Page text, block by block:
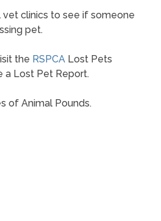
clinics to see if someone
pet.
the RSPCALost Pets
a Lost Pet Report.
of Animal Pounds.